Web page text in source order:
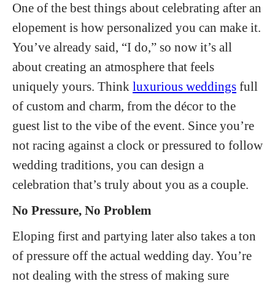
One of the best things about celebrating after an
elopement is how personalized you can make it.
You’ve already said, “I do,” so now it’s all
about creating an atmosphere that feels
uniquely yours. Think luxurious weddings full
of custom and charm, from the décor to the
guest list to the vibe of the event. Since you’re
not racing against a clock or pressured to follow
wedding traditions, you can design a
celebration that’s truly about you as a couple.
No Pressure, No Problem
Eloping first and partying later also takes a ton
of pressure off the actual wedding day. You’re
not dealing with the stress of making sure